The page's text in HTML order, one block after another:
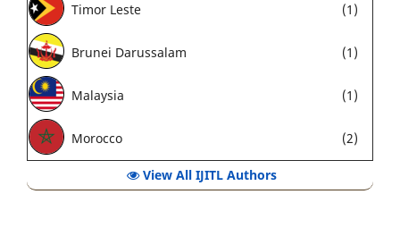
Timor Leste (1)
Brunei Darussalam (1)
Malaysia (1)
Morocco (2)
View All IJITL Authors